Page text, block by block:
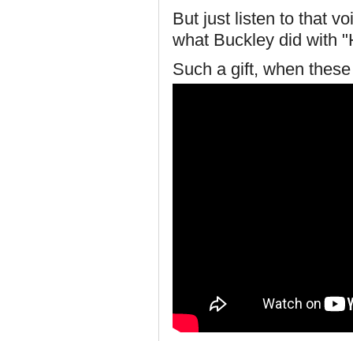
But just listen to that
what Buckley did with
Such a gift, when